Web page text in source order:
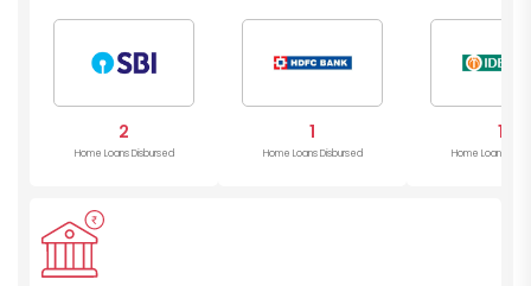
2
Home Loans Disbursed
1
Home Loans Disbursed
1
Home Loans